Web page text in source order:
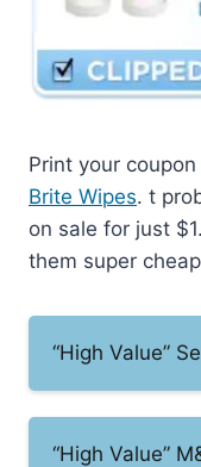
Print your coupon
Brite Wipes. t
on sale for just
them super
“High Value”
“High Value”